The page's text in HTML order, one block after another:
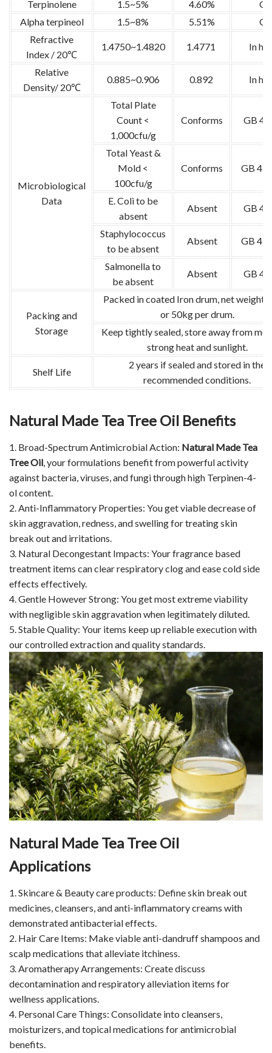
Terpinolene 1.5~5% 4.60%
Alpha terpineol
1.5~8% 5.51%
Refractive
Index / 20℃
1.4750~1.4820 1.4771 In
Relative
Density/ 20℃
0.885~0.906 0.892 In
Microbiological
Data
Total Plate
Count <
1,000cfu/g
Conforms GB
Total Yeast &
Mold <
100cfu/g
Conforms GB
E. Coli to be
absent
Absent GB
Staphylococcus
to be absent
Absent GB
Salmonella to
be absent
Absent GB
Packing and
Storage
Packed in coated Iron drum, net weight:
or 50kg per drum.
Keep tightly sealed, store away from
strong heat and sunlight.
Shelf Life
2 years if sealed and stored in the
recommended conditions.
Natural Made Tea Tree Oil Benefits
1. Broad-Spectrum Antimicrobial Action: Natural Made Tea
Tree Oil , your formulations benefit from powerful activity
against bacteria, viruses, and fungi through high Terpinen-4-
ol content.
2. Anti-Inflammatory Properties: You get viable decrease of
skin aggravation, redness, and swelling for treating skin
break out and irritations.
3. Natural Decongestant Impacts: Your fragrance based
treatment items can clear respiratory clog and ease cold side
effects effectively.
4. Gentle However Strong: You get most extreme viability
with negligible skin aggravation when legitimately diluted.
5. Stable Quality: Your items keep up reliable execution with
our controlled extraction and quality standards.
Natural Made Tea Tree Oil
Applications
1. Skincare & Beauty care products: Define skin break out
medicines, cleansers, and anti-inflammatory creams with
demonstrated antibacterial effects.
2. Hair Care Items: Make viable anti-dandruff shampoos and
scalp medications that alleviate itchiness.
3. Aromatherapy Arrangements: Create discuss
decontamination and respiratory alleviation items for
wellness applications.
4. Personal Care Things: Consolidate into cleansers,
moisturizers, and topical medications for antimicrobial
benefits.